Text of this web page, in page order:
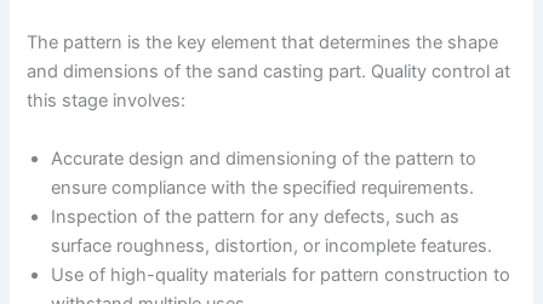
The pattern is the key element that determines the shape
and dimensions of the sand casting part. Quality control at
this stage involves:
Accurate design and dimensioning of the pattern to
ensure compliance with the specified requirements.
Inspection of the pattern for any defects, such as
surface roughness, distortion, or incomplete features.
Use of high-quality materials for pattern construction to